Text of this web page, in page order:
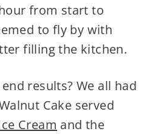
from start to
to fly by with
filling the kitchen.
results? We all had
Cake served
Cream and the